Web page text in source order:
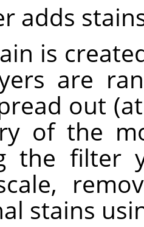
adds
is
are
out
of the
the filter
stains